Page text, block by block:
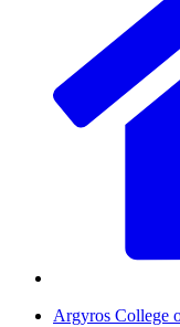
Argyros College